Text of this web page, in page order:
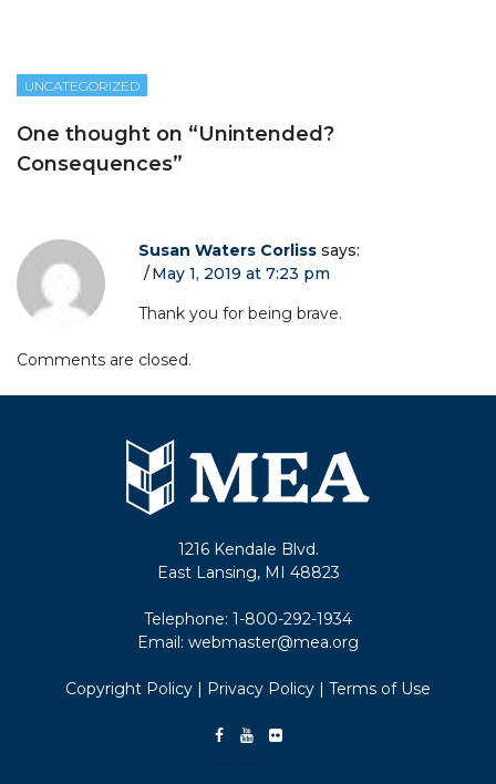
UNCATEGORIZED
One thought on “Unintended?
Consequences”
Susan Waters Corliss says:
May 1, 2019 at 7:23 pm
Thank you for being brave.
Comments are closed.
1216 Kendale Blvd.
East Lansing, MI 48823
Telephone: 1-800-292-1934
Email: webmaster@mea.org
Copyright Policy Privacy Policy Terms of Use